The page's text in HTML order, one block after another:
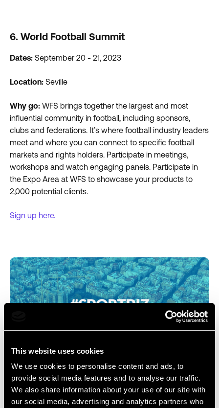
This website uses cookies
We use cookies to personalise content and ads, to
provide social media features and to analyse our traffic.
We also share information about your use of our site with
our social media, advertising and analytics partners who
6. World Football Summit
Dates: September 20 - 21, 2023
Location: Seville
Why go: WFS brings together the largest and most
influential community in football, including sponsors,
clubs and federations. It’s where football industry leaders
meet and where you can connect to specific football
markets and rights holders. Participate in meetings,
workshops and watch engaging panels. Participate in
the Expo Area at WFS to showcase your products to
2,000 potential clients.
Sign up here.
7. SPORTBIZ EUROPE
Dates:October 17 - 20, 2023